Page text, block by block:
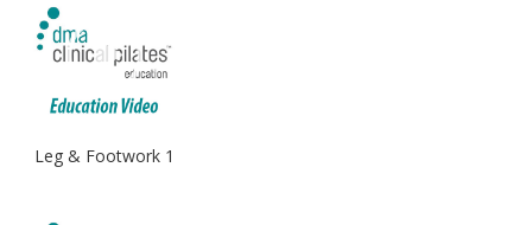
Leg & Footwork 1